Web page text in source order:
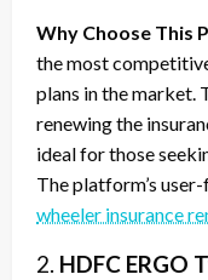
Why Choose This
the most
plans in the market.
renewing the
ideal for those
The platform’s
wheeler insurance
2. HDFC